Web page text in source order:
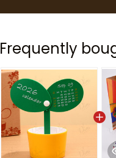
Frequently